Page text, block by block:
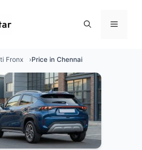
Menu
Fronx Price in Chennai